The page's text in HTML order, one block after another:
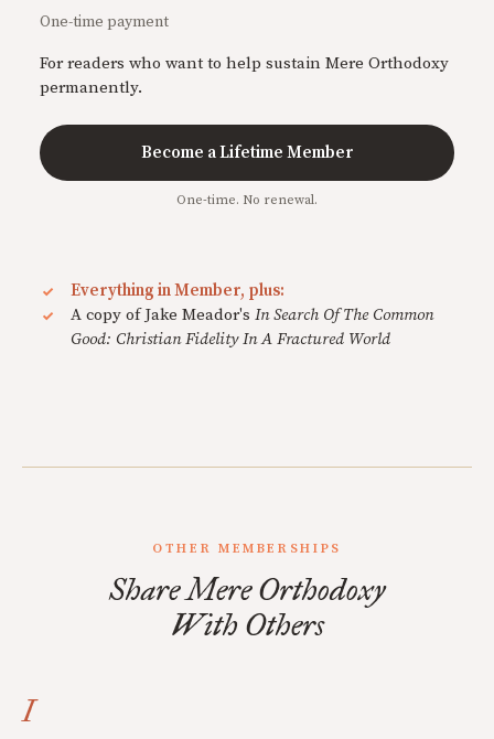
One-time payment
For readers who want to help sustain Mere Orthodoxy
permanently.
Become a Lifetime Member
One-time. No renewal.
Everything in Member, plus:
A copy of Jake Meador's In Search Of The Common
Good: Christian Fidelity In A Fractured World
OTHER MEMBERSHIPS
Share Mere Orthodoxy
With Others
I